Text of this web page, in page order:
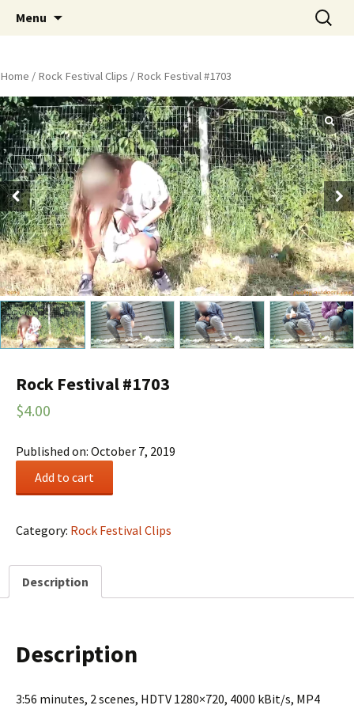
Peeing Outdoors Productions
Menu
Search
for:
Home / Rock Festival Clips / Rock Festival #1703
Rock Festival #1703
$4.00
Published on: October 7, 2019
Rock
quantity
Add to cart
Category: Rock Festival Clips
Description
Description
3:56 minutes, 2 scenes, HDTV 1280×720, 4000 kBit/s, MP4